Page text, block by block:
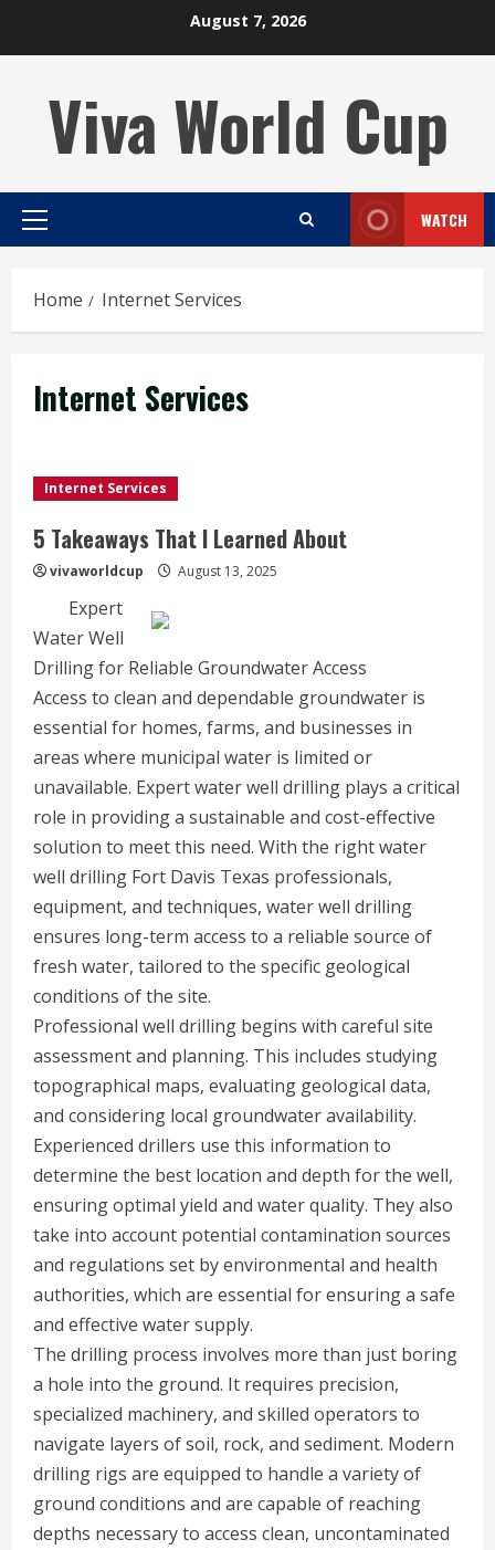
August 7, 2026
Viva World Cup
Primary
WATCH
Home Internet Services
Internet Services
Internet Services
5 Takeaways That I Learned About
vivaworldcup August 13, 2025
Expert
Water Well
Drilling for Reliable Groundwater Access
Access to clean and dependable groundwater is
essential for homes, farms, and businesses in
areas where municipal water is limited or
unavailable. Expert water well drilling plays a critical
role in providing a sustainable and cost-effective
solution to meet this need. With the right water
well drilling Fort Davis Texas professionals,
equipment, and techniques, water well drilling
ensures long-term access to a reliable source of
fresh water, tailored to the specific geological
conditions of the site.
Professional well drilling begins with careful site
assessment and planning. This includes studying
topographical maps, evaluating geological data,
and considering local groundwater availability.
Experienced drillers use this information to
determine the best location and depth for the well,
ensuring optimal yield and water quality. They also
take into account potential contamination sources
and regulations set by environmental and health
authorities, which are essential for ensuring a safe
and effective water supply.
The drilling process involves more than just boring
a hole into the ground. It requires precision,
specialized machinery, and skilled operators to
navigate layers of soil, rock, and sediment. Modern
drilling rigs are equipped to handle a variety of
ground conditions and are capable of reaching
depths necessary to access clean, uncontaminated